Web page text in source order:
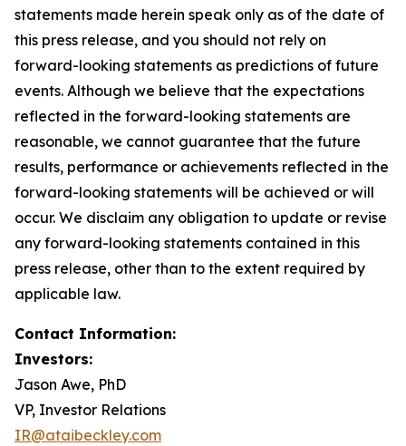
statements made herein speak only as of the date of
this press release, and you should not rely on
forward-looking statements as predictions of future
events. Although we believe that the expectations
reflected in the forward-looking statements are
reasonable, we cannot guarantee that the future
results, performance or achievements reflected in the
forward-looking statements will be achieved or will
occur. We disclaim any obligation to update or revise
any forward-looking statements contained in this
press release, other than to the extent required by
applicable law.
Contact Information:
Investors:
Jason Awe, PhD
VP, Investor Relations
IR@ataibeckley.com